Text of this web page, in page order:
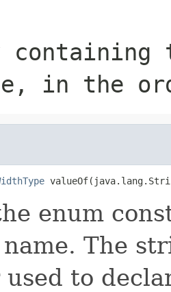
in the
enum
The
to